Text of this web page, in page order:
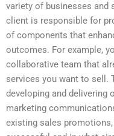
variety of businesses and
client is responsible for
of components that
outcomes. For example,
collaborative team that
services you want to sell.
developing and delivering
marketing
existing sales